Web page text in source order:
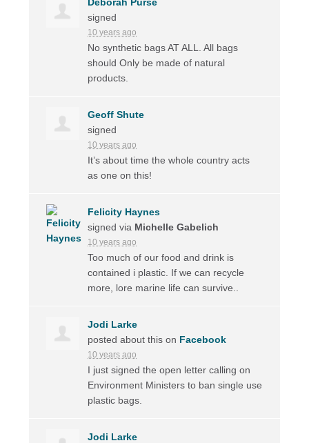
signed
10 years ago
No synthetic bags ATALL
. All bags
should Only be made of natural
products.
Geoff Shute
signed
10 years ago
It’s about time the whole country acts
as one on this!
Felicity Haynes
signed via Michelle Gabelich
10 years ago
Too much of our food and drink is
contained i plastic. If we can recycle
more, lore marine life can survive..
Jodi Larke
posted about this on Facebook
10 years ago
I just signed the open letter calling on
Environment Ministers to ban single use
plastic bags.
Jodi Larke